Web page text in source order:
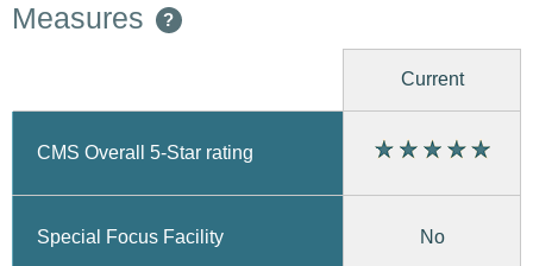
Measures
?
Current
CMS Overall 5-Star rating
Special Focus Facility No